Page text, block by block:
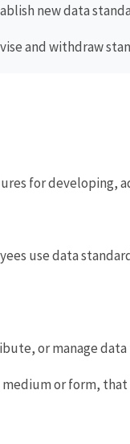
new data
and withdraw
for
use data
or manage data
or form,